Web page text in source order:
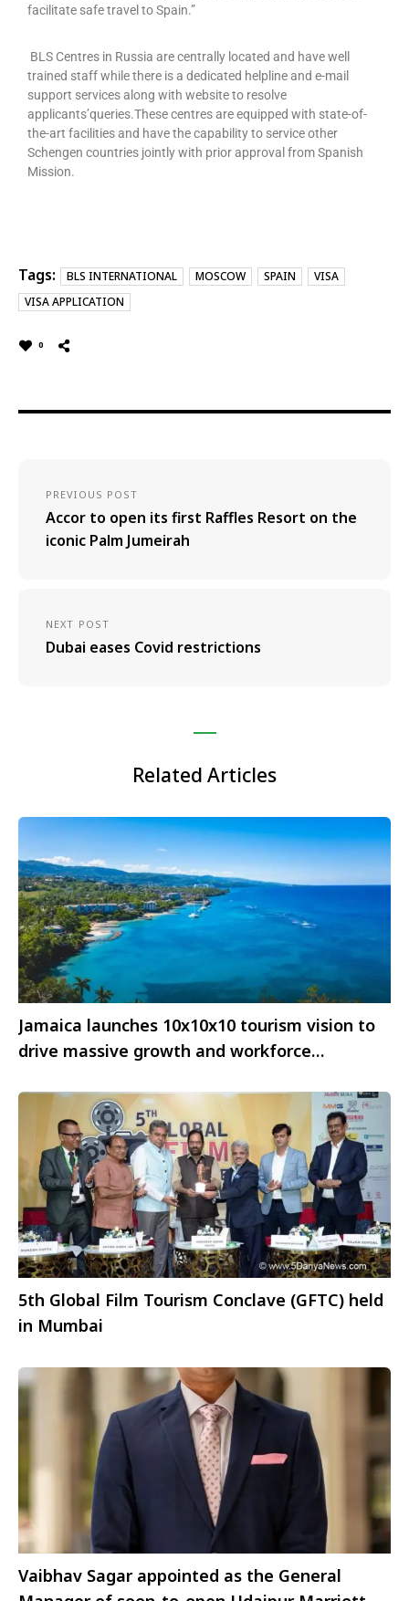
facilitate safe travel to Spain.”
BLS Centres in Russia are centrally located and have well
trained staff while there is a dedicated helpline and e-mail
support services along with website to resolve
applicants’queries.These centres are equipped with state-of-
the-art facilities and have the capability to service other
Schengen countries jointly with prior approval from Spanish
Mission.
Tags: BLS INTERNATIONAL MOSCOW SPAIN
VISA
VISA APPLICATION
0
PREVIOUS POST
Accor to open its first Raffles Resort on the
iconic Palm Jumeirah
NEXT POST
Dubai eases Covid restrictions
Related Articles
Jamaica launches 10x10x10 tourism vision to
drive massive growth and workforce
5th Global Film Tourism Conclave (GFTC) held
in Mumbai
Vaibhav Sagar appointed as the General